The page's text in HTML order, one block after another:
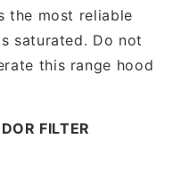
the most reliable
saturated. Do not
this range hood
FILTER